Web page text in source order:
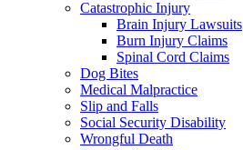
Catastrophic Injury
Brain Injury Lawsuits
Burn Injury Claims
Spinal Cord Claims
Dog Bites
Medical Malpractice
Slip and Falls
Social Security Disability
Wrongful Death